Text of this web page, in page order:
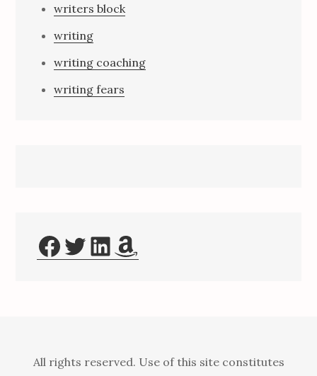
writers block
writing
writing coaching
writing fears
Facebook
Twitter
LinkedIn
Amazon
All rights reserved. Use of this site constitutes